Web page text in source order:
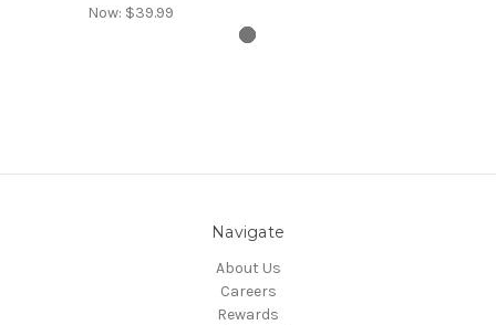
Now: $39.99
Navigate
About Us
Careers
Rewards